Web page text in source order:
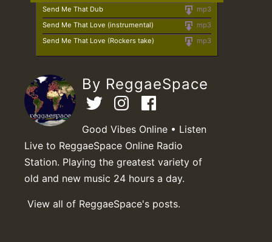
mp3
Send Me That Dub
mp3
Send Me That Love (instrumental)
mp3
Send Me That Love (Rockers take)
By ReggaeSpace
Good Vibes Online • Listen
Live to ReggaeSpace Online Radio
Station. Playing the greatest variety of
old and new music 24 hours a day.
View all of ReggaeSpace's posts.